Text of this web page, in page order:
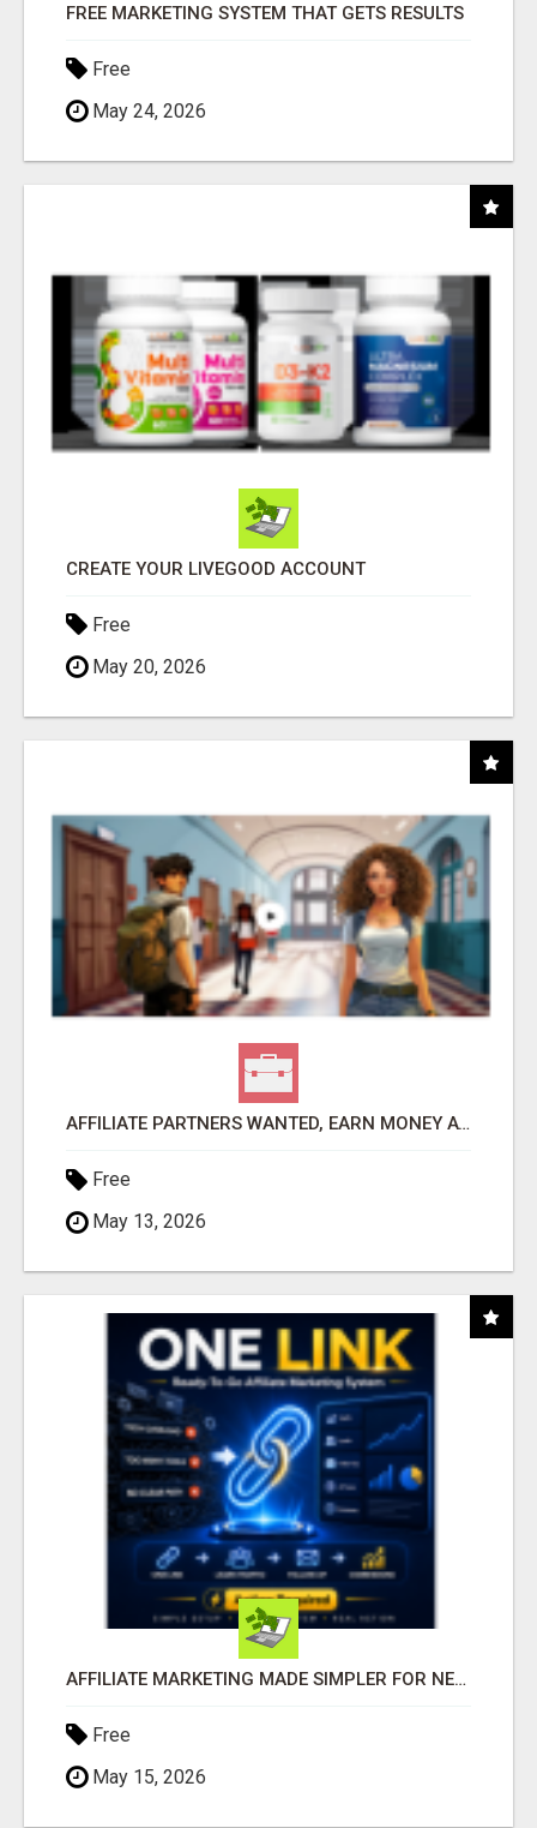
FREE MARKETING SYSTEM THAT GETS RESULTS
Free
May 24, 2026
CREATE YOUR LIVEGOOD ACCOUNT
Free
May 20, 2026
AFFILIATE PARTNERS WANTED, EARN MONEY AT WWW.SHOWALTERFOUNDATION.ORG
Free
May 13, 2026
AFFILIATE MARKETING MADE SIMPLER FOR NEW MARKETERS READY TO TAKE ACTION
Free
May 15, 2026